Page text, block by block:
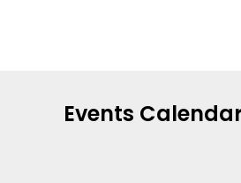
Events